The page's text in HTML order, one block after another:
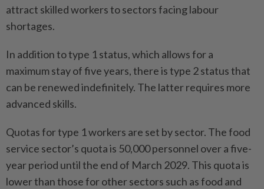
attract skilled workers to sectors facing labour
shortages.
In addition to type 1 status, which allows for a
maximum stay of five years, there is type 2 status that
can be renewed indefinitely. The latter requires more
advanced skills.
Quotas for type 1 workers are set by sector. The food
service sector’s quota is 50,000 personnel over a five-
year period until the end of March 2029. This quota is
lower than those for other sectors such as food and